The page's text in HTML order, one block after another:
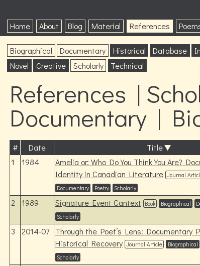
Home About Blog Material References
Biographical Documentary Historical Database
Novel
Creative Scholarly Technical
References |
Documentary |
# Date Title
1
1984
Amelia or: Who Do You Think You Are?
Identity in Canadian Literature Journal
Documentary
Poetry Scholarly
2 1989 Signature Event Cantext Book Biographical
Scholarly
3 2014-07
Through the Poet’s Lens: Documentary
Historical Recovery Journal Article Biographical
Scholarly